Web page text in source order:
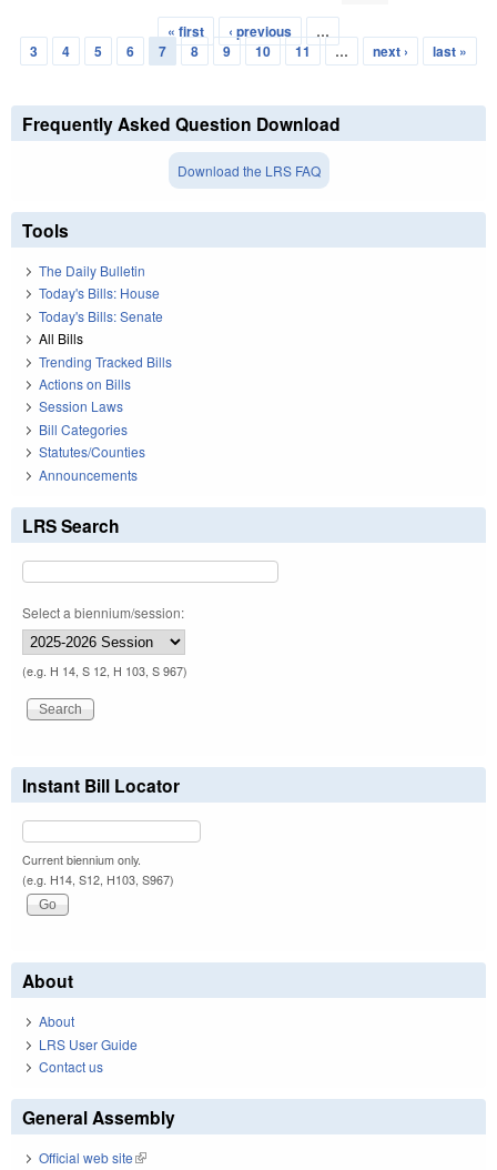
Pages
« first ‹ previous
…
3
4 5 6 7 8 9 10 11 … next › last »
Frequently Asked Question Download
Download the LRS FAQ
Tools
The Daily Bulletin
Today's Bills: House
Today's Bills: Senate
All Bills
Trending Tracked Bills
Actions on Bills
Session Laws
Bill Categories
Statutes/Counties
Announcements
LRS Search
Select a biennium/session:
(e.g. H 14, S 12, H 103, S 967)
Instant Bill Locator
Current biennium only.
(e.g. H14, S12, H103, S967)
About
About
LRS User Guide
Contact us
General Assembly
Official web site(link is external)